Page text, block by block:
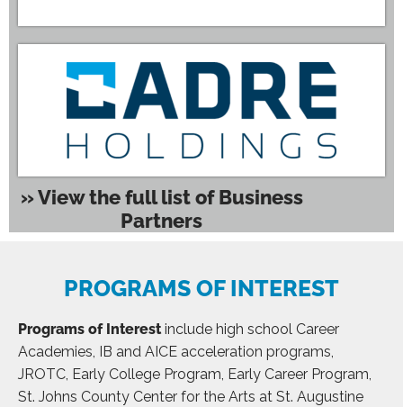
» View the full list of Business
Partners
PROGRAMS OF INTEREST
Programs of Interestinclude high school Career
Academies, IB and AICE acceleration programs,
JROTC, Early College Program, Early Career Program,
St. Johns County Center for the Arts at St. Augustine